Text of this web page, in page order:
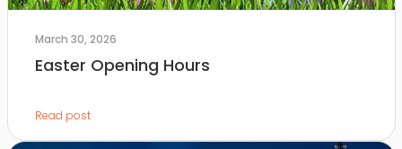
March 30, 2026
Easter Opening Hours
Read post